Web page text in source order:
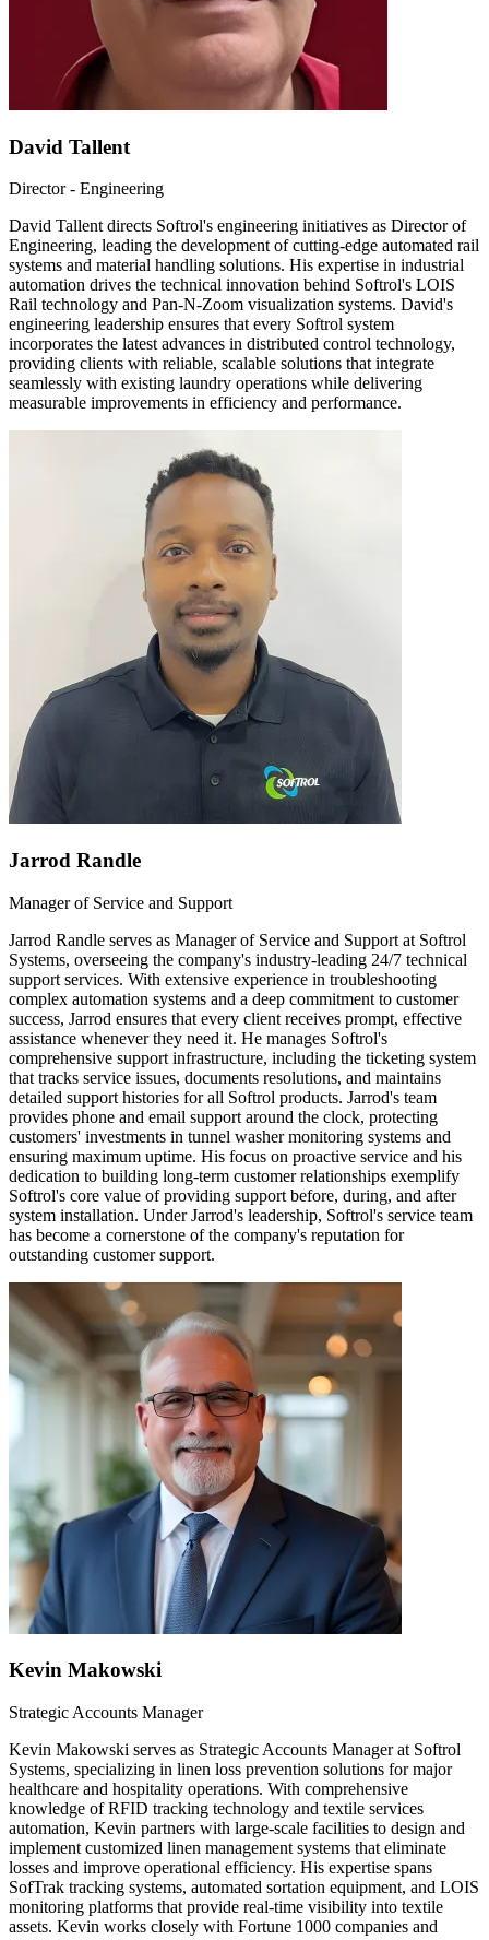
David Tallent
Director - Engineering
David Tallent directs Softrol's engineering initiatives as Director of
Engineering, leading the development of cutting-edge automated rail
systems and material handling solutions. His expertise in industrial
automation drives the technical innovation behind Softrol's LOIS
Rail technology and Pan-N-Zoom visualization systems. David's
engineering leadership ensures that every Softrol system
incorporates the latest advances in distributed control technology,
providing clients with reliable, scalable solutions that integrate
seamlessly with existing laundry operations while delivering
measurable improvements in efficiency and performance.
Jarrod Randle
Manager of Service and Support
Jarrod Randle serves as Manager of Service and Support at Softrol
Systems, overseeing the company's industry-leading 24/7 technical
support services. With extensive experience in troubleshooting
complex automation systems and a deep commitment to customer
success, Jarrod ensures that every client receives prompt, effective
assistance whenever they need it. He manages Softrol's
comprehensive support infrastructure, including the ticketing system
that tracks service issues, documents resolutions, and maintains
detailed support histories for all Softrol products. Jarrod's team
provides phone and email support around the clock, protecting
customers' investments in tunnel washer monitoring systems and
ensuring maximum uptime. His focus on proactive service and his
dedication to building long-term customer relationships exemplify
Softrol's core value of providing support before, during, and after
system installation. Under Jarrod's leadership, Softrol's service team
has become a cornerstone of the company's reputation for
outstanding customer support.
Kevin Makowski
Strategic Accounts Manager
Kevin Makowski serves as Strategic Accounts Manager at Softrol
Systems, specializing in linen loss prevention solutions for major
healthcare and hospitality operations. With comprehensive
knowledge of RFID tracking technology and textile services
automation, Kevin partners with large-scale facilities to design and
implement customized linen management systems that eliminate
losses and improve operational efficiency. His expertise spans
SofTrak tracking systems, automated sortation equipment, and LOIS
monitoring platforms that provide real-time visibility into textile
assets. Kevin works closely with Fortune 1000 companies and